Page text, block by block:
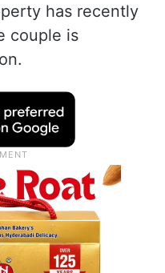
has recently
couple is